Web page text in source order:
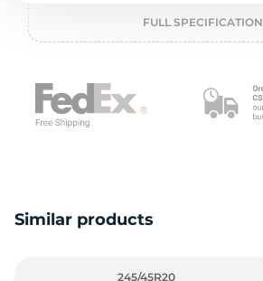
FULL SPECIFICATION
Similar products
245/45R20